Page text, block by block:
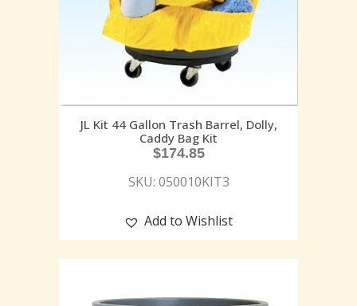
JL Kit 44 Gallon Trash Barrel, Dolly,
Caddy Bag Kit
$174.85
SKU: 050010KIT3
Add to Wishlist